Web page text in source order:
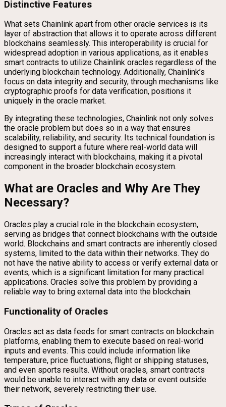
Distinctive Features
What sets Chainlink apart from other oracle services is its
layer of abstraction that allows it to operate across different
blockchains seamlessly. This interoperability is crucial for
widespread adoption in various applications, as it enables
smart contracts to utilize Chainlink oracles regardless of the
underlying blockchain technology. Additionally, Chainlink’s
focus on data integrity and security, through mechanisms like
cryptographic proofs for data verification, positions it
uniquely in the oracle market.
By integrating these technologies, Chainlink not only solves
the oracle problem but does so in a way that ensures
scalability, reliability, and security. Its technical foundation is
designed to support a future where real-world data will
increasingly interact with blockchains, making it a pivotal
component in the broader blockchain ecosystem.
What are Oracles and Why Are They
Necessary?
Oracles play a crucial role in the blockchain ecosystem,
serving as bridges that connect blockchains with the outside
world. Blockchains and smart contracts are inherently closed
systems, limited to the data within their networks. They do
not have the native ability to access or verify external data or
events, which is a significant limitation for many practical
applications. Oracles solve this problem by providing a
reliable way to bring external data into the blockchain.
Functionality of Oracles
Oracles act as data feeds for smart contracts on blockchain
platforms, enabling them to execute based on real-world
inputs and events. This could include information like
temperature, price fluctuations, flight or shipping statuses,
and even sports results. Without oracles, smart contracts
would be unable to interact with any data or event outside
their network, severely restricting their use.